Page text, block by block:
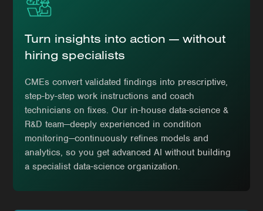
Turn insights into action — without
hiring specialists
CMEs convert validated findings into prescriptive,
step-by-step work instructions and coach
technicians on fixes. Our in-house data-science &
R&D team—deeply experienced in condition
monitoring—continuously refines models and
analytics, so you get advanced AI without building
a specialist data-science organization.